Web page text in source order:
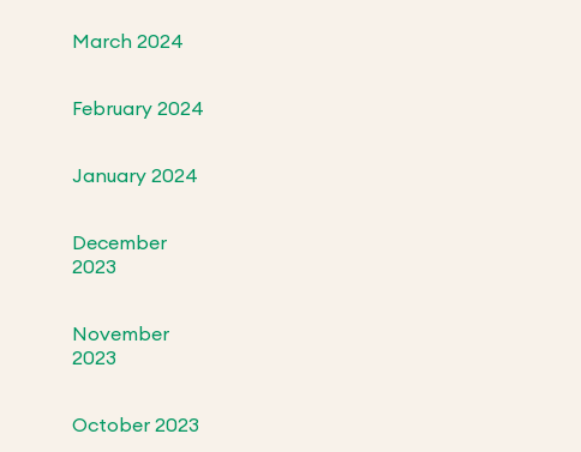
March 2024
February 2024
January 2024
December
2023
November
2023
October 2023